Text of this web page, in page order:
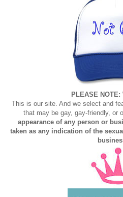
PLEASE NOTE:
This is our site. And we select and
that may be gay, gay-friendly, or
appearance of any person or
taken as any indication of the